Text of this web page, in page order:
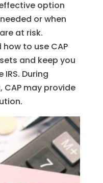
option
or when
at risk.
to use CAP
and keep you
During
CAP may provide